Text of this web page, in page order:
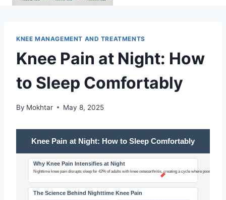
KNEE MANAGEMENT AND TREATMENTS
Knee Pain at Night: How
to Sleep Comfortably
By Mokhtar May 8, 2025